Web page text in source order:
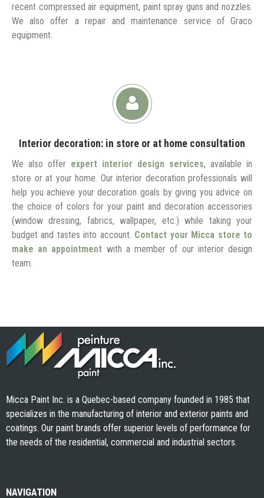
recent compressed air equipment, paint spray guns and nozzles.
We also offer a repair and maintenance service of Graco
equipment.
Interior decoration: in store or at home consultation
We also offer expert interior design services, available in
store or at your home. Our interior decoration professionals will
help you achieve your decoration goals by giving you advice on
the choice of colors for your paint and decoration accessories
(window dressing, fabrics, wallpaper, etc.) while taking your
budget and tastes into account. Contact your Micca store to
make an appointment with a member of our interior design
team.
Micca Paint Inc. is a Quebec-based company founded in 1985 that
specializes in the manufacturing of interior and exterior paints and
coatings. Our paint brands offer superior levels of performance for
the needs of the residential, commercial and industrial sectors.
NAVIGATION